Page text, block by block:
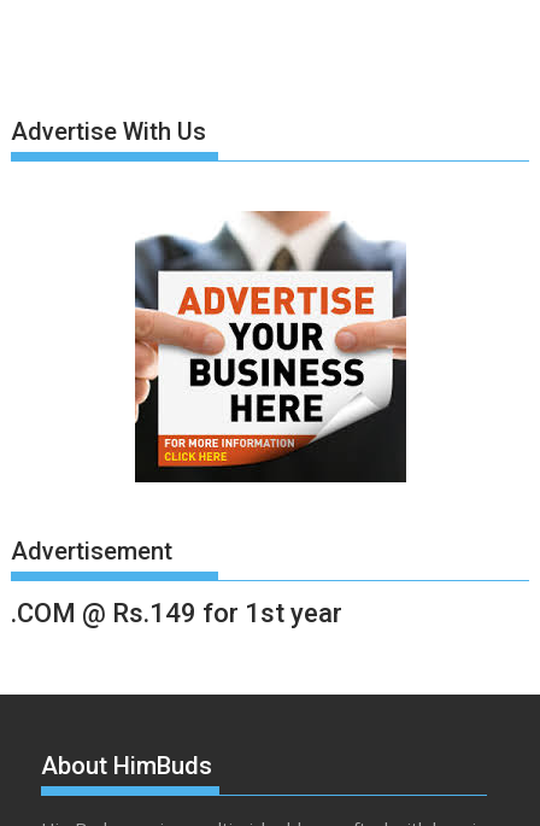
Advertise With Us
Advertisement
.COM @ Rs.149 for 1st year
About HimBuds